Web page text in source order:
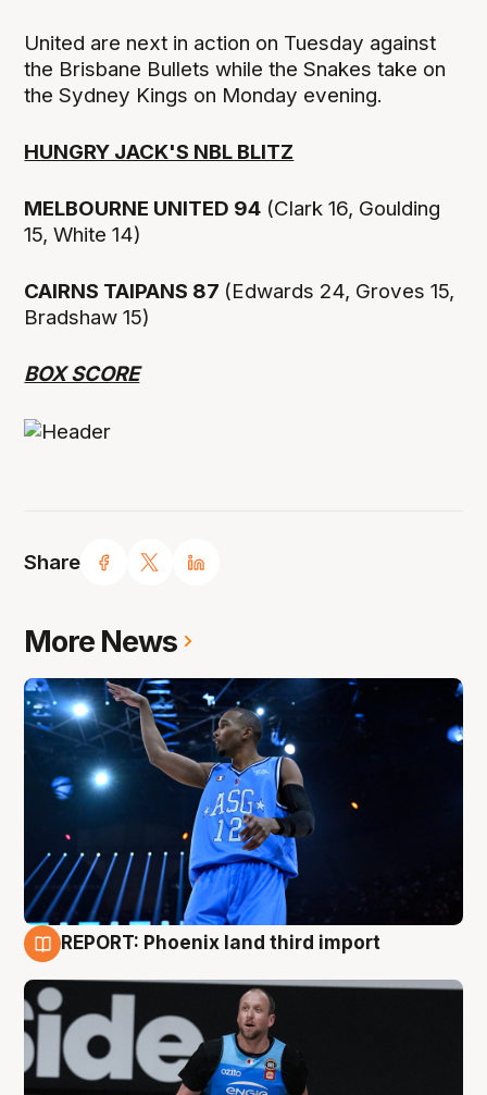
Share
United are next in action on Tuesday against
the Brisbane Bullets while the Snakes take on
the Sydney Kings on Monday evening.
HUNGRY JACK'S NBL BLITZ
MELBOURNE UNITED 94 (Clark 16, Goulding
15, White 14)
CAIRNS TAIPANS 87 (Edwards 24, Groves 15,
Bradshaw 15)
BOX SCORE
More News
REPORT: Phoenix land third import